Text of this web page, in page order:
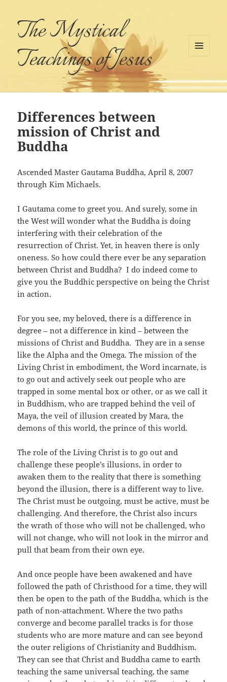
The Mystical
Teachings of Jesus
Differences between
mission of Christ and
Buddha
Ascended Master Gautama Buddha, April 8, 2007
through Kim Michaels.
I Gautama come to greet you. And surely, some in
the West will wonder what the Buddha is doing
interfering with their celebration of the
resurrection of Christ. Yet, in heaven there is only
oneness. So how could there ever be any separation
between Christ and Buddha? I do indeed come to
give you the Buddhic perspective on being the Christ
in action.
For you see, my beloved, there is a difference in
degree – not a difference in kind – between the
missions of Christ and Buddha. They are in a sense
like the Alpha and the Omega. The mission of the
Living Christ in embodiment, the Word incarnate, is
to go out and actively seek out people who are
trapped in some mental box or other, or as we call it
in Buddhism, who are trapped behind the veil of
Maya, the veil of illusion created by Mara, the
demons of this world, the prince of this world.
The role of the Living Christ is to go out and
challenge these people’s illusions, in order to
awaken them to the reality that there is something
beyond the illusion, there is a different way to live.
The Christ must be outgoing, must be active, must be
challenging. And therefore, the Christ also incurs
the wrath of those who will not be challenged, who
will not change, who will not look in the mirror and
pull that beam from their own eye.
And once people have been awakened and have
followed the path of Christhood for a time, they will
then be open to the path of the Buddha, which is the
path of non-attachment. Where the two paths
converge and become parallel tracks is for those
students who are more mature and can see beyond
the outer religions of Christianity and Buddhism.
They can see that Christ and Buddha came to earth
teaching the same universal teaching, the same